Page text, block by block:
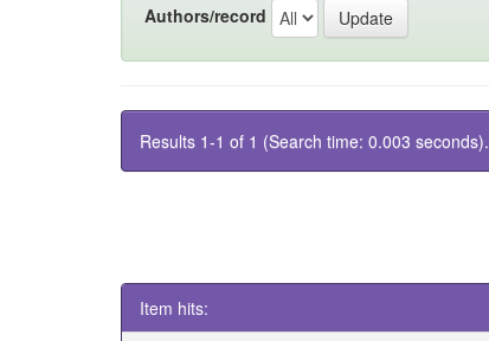
Authors/record
Results 1-1 of 1 (Search time: 0.003 seconds).
Item hits: